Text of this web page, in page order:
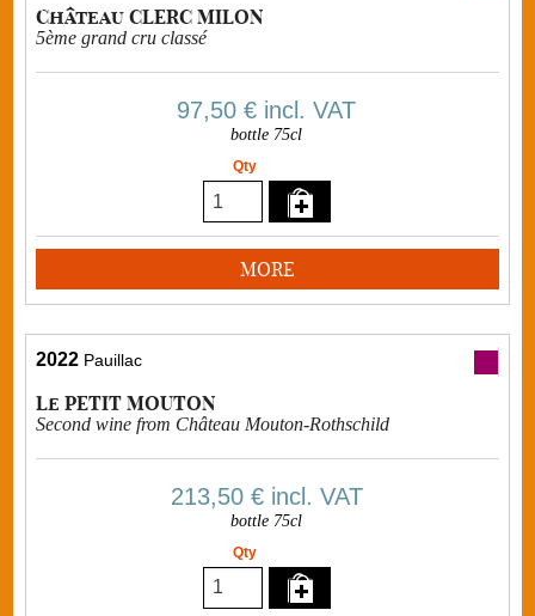
Château CLERC MILON
5ème grand cru classé
97,50 € incl. VAT
bottle 75cl
Qty
MORE
2022 Pauillac
Le PETIT MOUTON
Second wine from Château Mouton-Rothschild
213,50 €incl. VAT
bottle 75cl
Qty